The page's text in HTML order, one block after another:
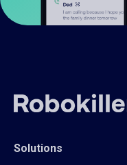
Solutions